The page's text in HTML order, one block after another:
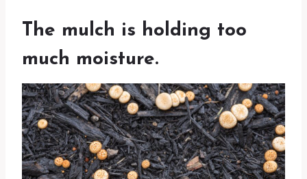
The mulch is holding too
much moisture.